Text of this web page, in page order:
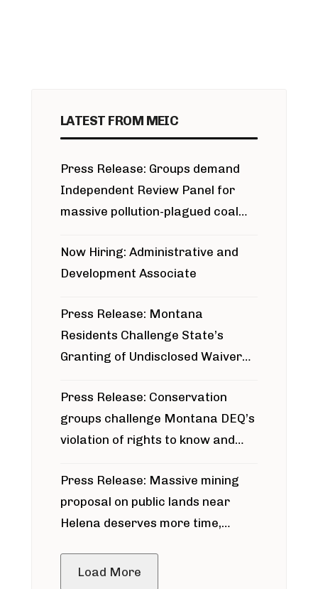
LATEST FROM MEIC
Press Release: Groups demand
Independent Review Panel for
massive pollution-plagued coal
Now Hiring: Administrative and
Development Associate
Press Release: Montana
Residents Challenge State’s
Granting of Undisclosed Waiver
Press Release: Conservation
groups challenge Montana DEQ’s
violation of rights to know and
around Blackfoot River gold mine
Press Release: Massive mining
proposal on public lands near
Helena deserves more time,
Load More